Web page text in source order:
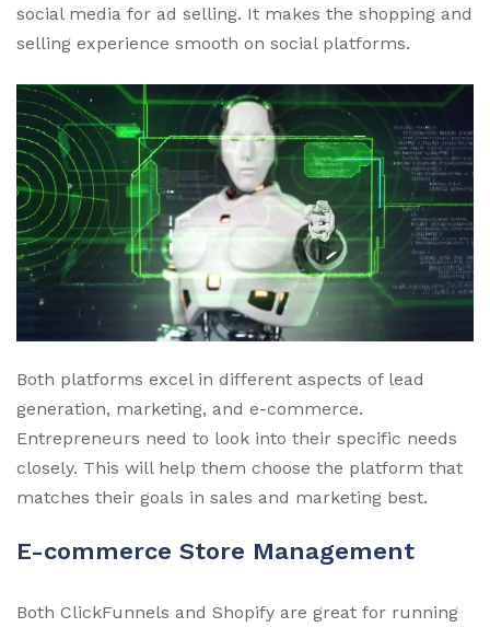
social media for ad selling. It makes the shopping and
selling experience smooth on social platforms.
Both platforms excel in different aspects of lead
generation, marketing, and e-commerce.
Entrepreneurs need to look into their specific needs
closely. This will help them choose the platform that
matches their goals in sales and marketing best.
E-commerce Store Management
Both ClickFunnels and Shopify are great for running